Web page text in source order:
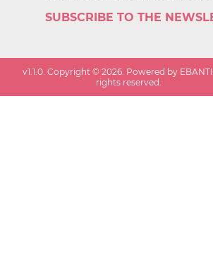
SUBSCRIBE TO THE
v1.1.0 . Copyright ©2026 . Powered by
rights reserved.